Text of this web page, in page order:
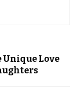
Unique Love